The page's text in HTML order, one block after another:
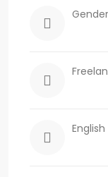
Gender
English